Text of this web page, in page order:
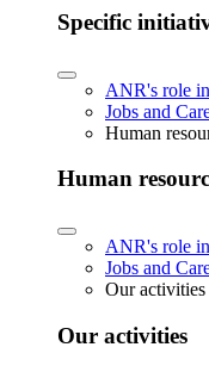
Specific
ANR's role
Jobs and
Human
Human
ANR's role
Jobs and
Our activities
Our activities